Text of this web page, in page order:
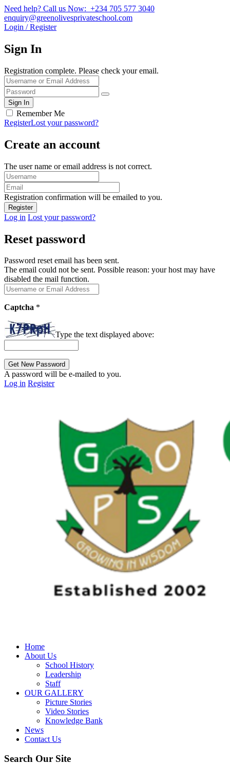
Need help? Call us Now: +234 705 577 3040
enquiry@greenolivesprivateschool.com
Login / Register
Sign In
Registration complete. Please check your email.
Remember Me
RegisterLost your password?
Create an account
The user name or email address is not correct.
Registration confirmation will be emailed to you.
Log in Lost your password?
Reset password
Password reset email has been sent.
The email could not be sent. Possible reason: your host may have
disabled the mail function.
Captcha *
Type the text displayed above:
A password will be e-mailed to you.
Log in Register
Home
About Us
School History
Leadership
Staff
OUR GALLERY
Picture Stories
Video Stories
Knowledge Bank
News
Contact Us
Search Our Site